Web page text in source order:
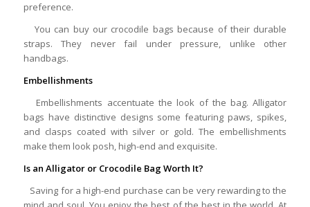
preference.
You can buy our crocodile bags because of their durable
straps. They never fail under pressure, unlike other
handbags.
Embellishments
Embellishments accentuate the look of the bag. Alligator
bags have distinctive designs some featuring paws, spikes,
and clasps coated with silver or gold. The embellishments
make them look posh, high-end and exquisite.
Is an Alligator or Crocodile Bag Worth It?
Saving for a high-end purchase can be very rewarding to the